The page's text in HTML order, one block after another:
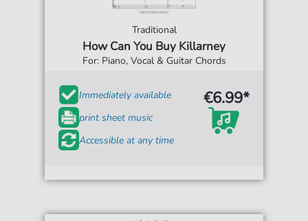
Traditional
How Can You Buy Killarney
For: Piano, Vocal & Guitar Chords
Immediately available
print sheet music
Accessible at any time
€6.99*